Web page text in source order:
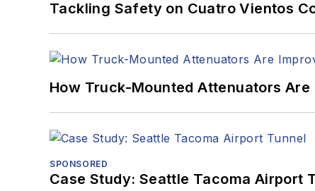
Tackling Safety on Cuatro Vientos
How Truck-Mounted Attenuators
SPONSORED
Case Study: Seattle Tacoma Airport